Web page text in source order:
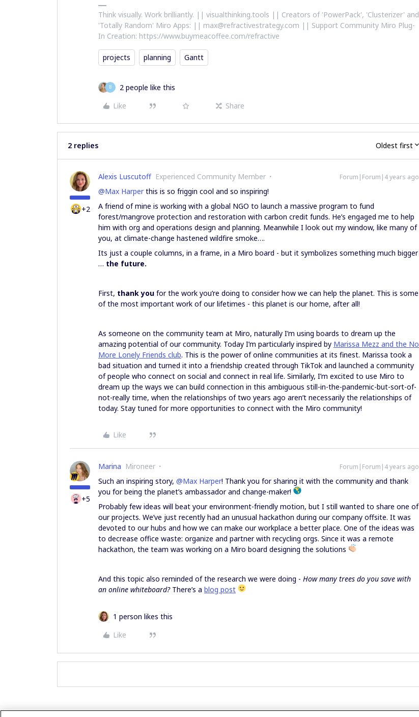
Think visually. Work brilliantly. || visualthinking.tools || Creators of 'PowerPack', 'Clusterizer' and
'Totally Random' Miro Apps: || max@refractivestrategy.com || Support Community Miro Plug-
In Creation: https://www.buymeacoffee.com/refractive
projects planning Gantt
B
2 people like this
Like
Share
2 replies Oldest first
+2
Alexis Luscutoff Experienced Community Member Forum|Forum|4 years ago
@Max Harperthis is so friggin cool and so inspiring!
A friend of mine is working with a global NGO to launch a massive program to fund
forest/mangrove protection and restoration with carbon credit funds. He’s engaged me to help
him with org and operations design and planning. Meanwhile I look out my window, like many of
you, at climate-change hastened wildfire smoke….
Its just a couple columns, in a frame, in a Miro board - but it symbolizes something much bigger
… the future.
First, thank you for the work you’re doing to consider how we can help the planet. This is some
of the most important work of our lifetimes - this planet is our home, after all!
As someone on the community team at Miro, naturally I’m using boards to dream up the
amazing potential of our community. Today I’m particularly inspired by Marissa Mezz and the No
More Lonely Friends club. This is the power of online communities at its finest. Marissa took a
bad situation and turned it into a friendship created through TikTok and launched a community
of people who connect on social and connect in real life. Similarly, I’m excited to use Miro to
dream up the ways we can build connection in this ambiguous still-in-the-pandemic-but-sort-of-
not-really time, when the relationships of two years ago aren’t necessarily the relationships of
today. Stay tuned for more opportunities to connect with the Miro community!
Like
+5
Marina Mironeer Forum|Forum|4 years ago
Such an inspiring story, @Max Harper! Thank you for sharing it with the community and thank
you for being the planet’s ambassador and change-maker!
Probably few ideas will beat your environment-friendly motion, but I still wanted to share one of
our projects. We’ve just recently had an unusual hackathon during our company offsite. It was
devoted to our hubs and how we can make our workplace a better place. One of the ideas was
to decrease office waste: organize and partner with recycling orgs. Since it was a remote
hackathon, the team was working on a Miro board designing the solutions
And this topic also reminded of the research we were doing - How many trees do you save with
an online whiteboard? There’s a blog post
1 person likes this
Like